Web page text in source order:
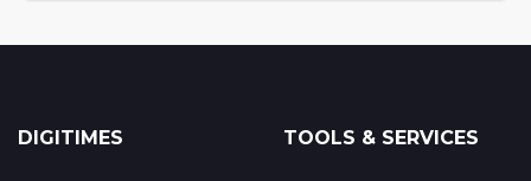
DIGITIMES TOOLS & SERVICES